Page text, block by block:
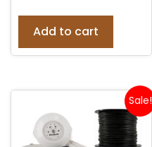
Add to cart
Sale!